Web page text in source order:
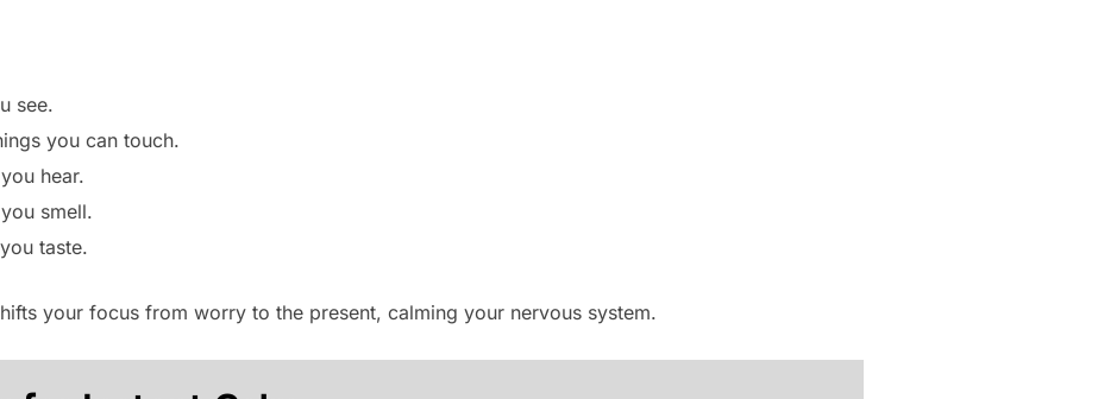
see.
you can touch.
hear.
smell.
taste.
your focus from worry to the present, calming your nervous system.